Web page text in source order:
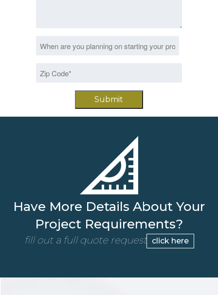
MM
DD
Code
Have More Details About Your
Project Requirements?
fill out a full quote request click here